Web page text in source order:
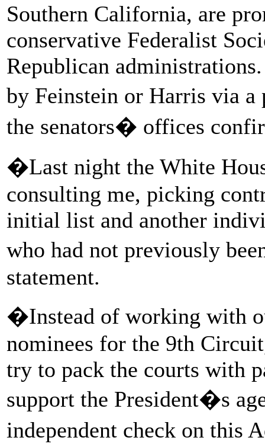
Southern California, are
conservative Federalist
Republican
by Feinstein or Harris via
the senators� offices
�Last night the White
consulting me, picking
initial list and another
who had not previously
statement.
�Instead of working with
nominees for the 9th
try to pack the courts with
support the President�s
independent check on